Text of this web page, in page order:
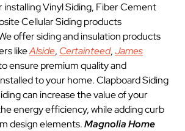
Vinyl Siding, Fiber Cement
Cellular Siding products
offer siding and insulation products
likeAlside, Certainteed,James
ensure premium quality and
to your home. Clapboard Siding
can increase the value of your
energy efficiency, while adding curb
design elements.Magnolia Home